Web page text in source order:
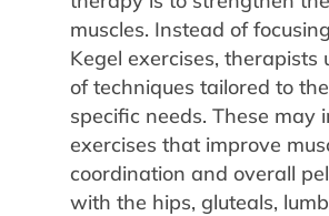
muscles. Instead of
Kegel exercises, therapists
of techniques tailored to
specific needs. These may
exercises that improve
coordination and overall
with the hips, gluteals,